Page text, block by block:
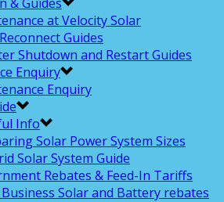
at Velocity Solar
Guides
Shutdown and Restart Guides
Enquiry
Enquiry
Info
Solar Power System Sizes
Solar System Guide
Rebates & Feed-In Tariffs
Solar and Battery rebates